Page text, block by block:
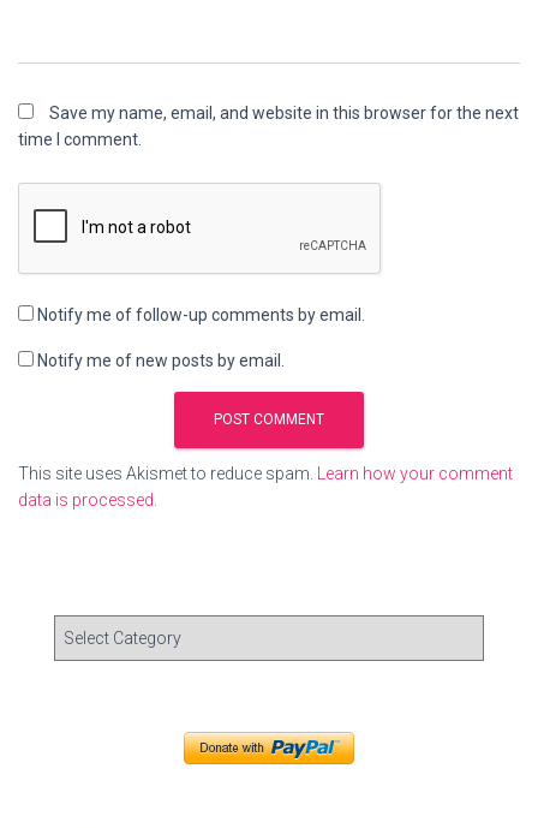
Save my name, email, and website in this browser for the next
time I comment.
Notify me of follow-up comments by email.
Notify me of new posts by email.
This site uses Akismet to reduce spam.
Learn how your comment
data is processed.